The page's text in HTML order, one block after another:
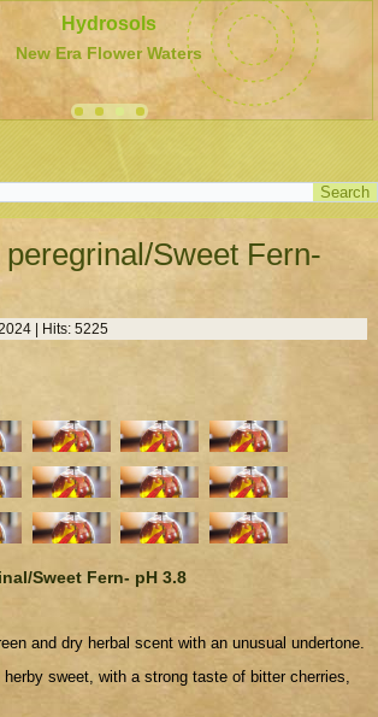
Hydrosols
New Era Flower Waters
Sweet Fern-
Hits: 5225
Sweet Fern- pH 3.8
and dry herbal scent with an unusual undertone.
sweet, with a strong taste of bitter cherries,